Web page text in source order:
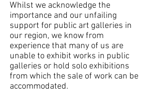
Whilst we acknowledge the
importance and our unfailing
support for public art galleries in
our region, we know from
experience that many of us are
unable to exhibit works in public
galleries or hold solo exhibitions
from which the sale of work can be
accommodated.